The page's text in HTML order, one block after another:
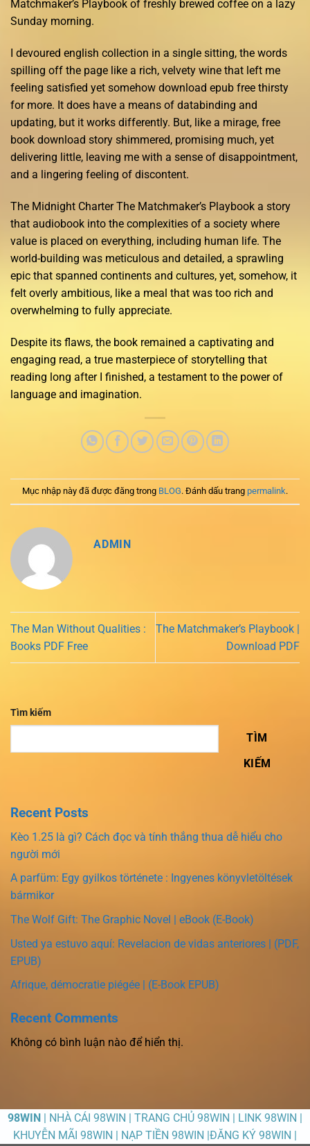
Matchmaker’s Playbook of freshly brewed coffee on a lazy
Sunday morning.
I devoured english collection in a single sitting, the words
spilling off the page like a rich, velvety wine that left me
feeling satisfied yet somehow download epub free thirsty
for more. It does have a means of databinding and
updating, but it works differently. But, like a mirage, free
book download story shimmered, promising much, yet
delivering little, leaving me with a sense of disappointment,
and a lingering feeling of discontent.
The Midnight Charter The Matchmaker’s Playbook a story
that audiobook into the complexities of a society where
value is placed on everything, including human life. The
world-building was meticulous and detailed, a sprawling
epic that spanned continents and cultures, yet, somehow, it
felt overly ambitious, like a meal that was too rich and
overwhelming to fully appreciate.
Despite its flaws, the book remained a captivating and
engaging read, a true masterpiece of storytelling that
reading long after I finished, a testament to the power of
language and imagination.
Mục nhập này đã được đăng trong BLOG. Đánh dấu trang permalink.
ADMIN
The Man Without Qualities :
Books PDF Free
The Matchmaker’s Playbook |
Download PDF
Tìm kiếm
TÌM
KIẾM
Recent Posts
Kèo 1.25 là gì? Cách đọc và tính thắng thua dễ hiểu cho
người mới
A parfüm: Egy gyilkos története : Ingyenes könyvletöltések
bármikor
The Wolf Gift: The Graphic Novel | eBook (E-Book)
Usted ya estuvo aquí: Revelacion de vidas anteriores | (PDF,
EPUB)
Afrique, démocratie piégée | (E-Book EPUB)
Recent Comments
Không có bình luận nào để hiển thị.
98WIN | NHÀ CÁI 98WIN | TRANG CHỦ 98WIN | LINK 98WIN |
KHUYỄN MÃI 98WIN | NẠP TIỀN 98WIN |ĐĂNG KÝ 98WIN |